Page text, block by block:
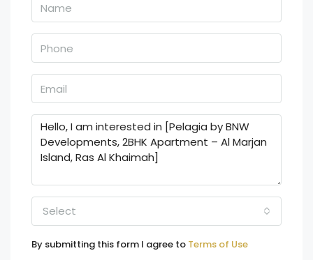
Select
By submitting this form I agree to Terms of Use